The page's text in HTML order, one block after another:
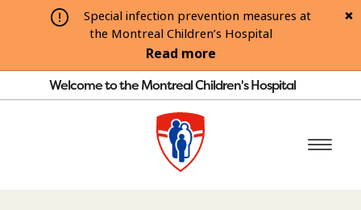
Special infection prevention measures at
the Montreal Children’s Hospital
Read more
Welcome to the Montreal Children's Hospital